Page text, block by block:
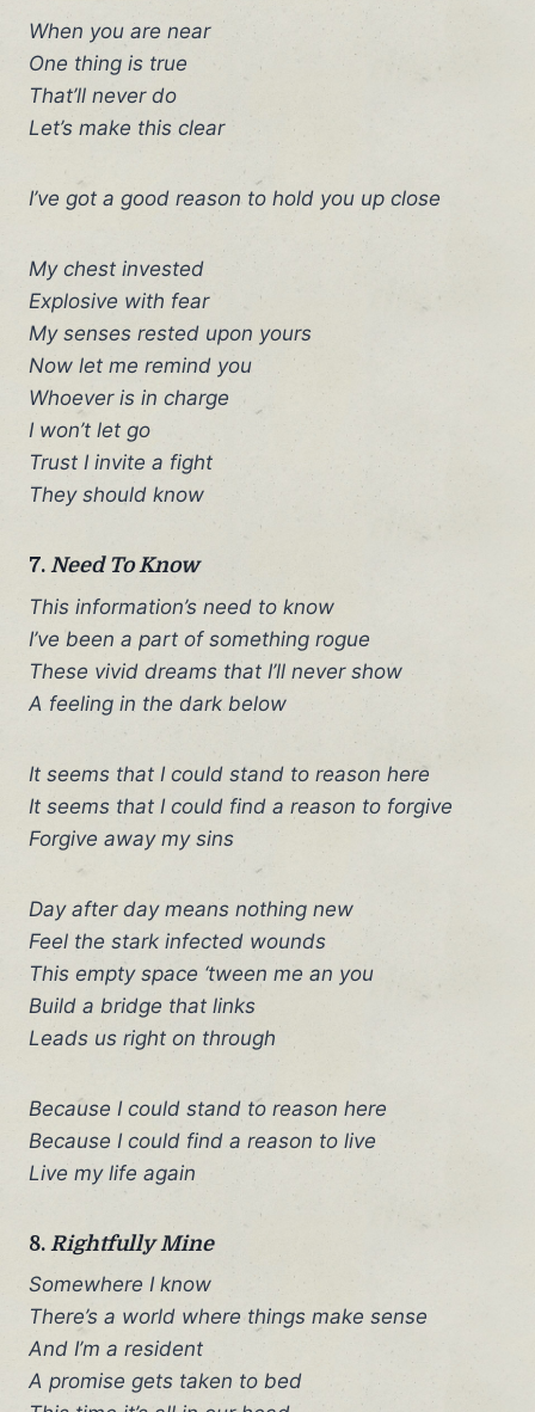
When you are near
One thing is true
That’ll never do
Let’s make this clear
I’ve got a good reason to hold you up close
My chest invested
Explosive with fear
My senses rested upon yours
Now let me remind you
Whoever is in charge
I won’t let go
Trust I invite a fight
They should know
7. Need To Know
This information’s need to know
I’ve been a part of something rogue
These vivid dreams that I’ll never show
A feeling in the dark below
It seems that I could stand to reason here
It seems that I could find a reason to forgive
Forgive away my sins
Day after day means nothing new
Feel the stark infected wounds
This empty space ‘tween me an you
Build a bridge that links
Leads us right on through
Because I could stand to reason here
Because I could find a reason to live
Live my life again
8. Rightfully Mine
Somewhere I know
There’s a world where things make sense
And I’m a resident
A promise gets taken to bed